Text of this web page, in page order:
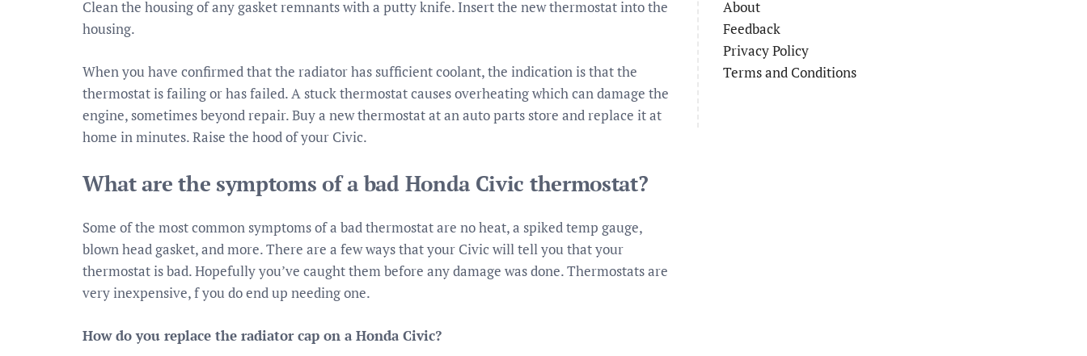
Clean the housing of any gasket remnants with a putty knife. Insert the new thermostat into the
housing.
When you have confirmed that the radiator has sufficient coolant, the indication is that the
thermostat is failing or has failed. A stuck thermostat causes overheating which can damage the
engine, sometimes beyond repair. Buy a new thermostat at an auto parts store and replace it at
home in minutes. Raise the hood of your Civic.
What are the symptoms of a bad Honda Civic thermostat?
Some of the most common symptoms of a bad thermostat are no heat, a spiked temp gauge,
blown head gasket, and more. There are a few ways that your Civic will tell you that your
thermostat is bad. Hopefully you’ve caught them before any damage was done. Thermostats are
very inexpensive, f you do end up needing one.
How do you replace the radiator cap on a Honda Civic?
About
Feedback
Privacy Policy
Terms and Conditions